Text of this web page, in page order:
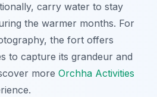
carry water to stay
the warmer months. For
the fort offers
to capture its grandeur and
more Orchha Activities